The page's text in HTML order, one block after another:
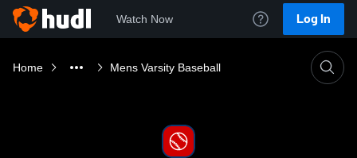
Watch Now Log In
Home Mens Varsity Baseball